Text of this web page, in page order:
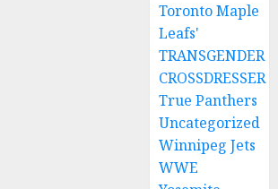
Toronto Maple
Leafs'
TRANSGENDER
CROSSDRESSER
True Panthers
Uncategorized
Winnipeg Jets
WWE